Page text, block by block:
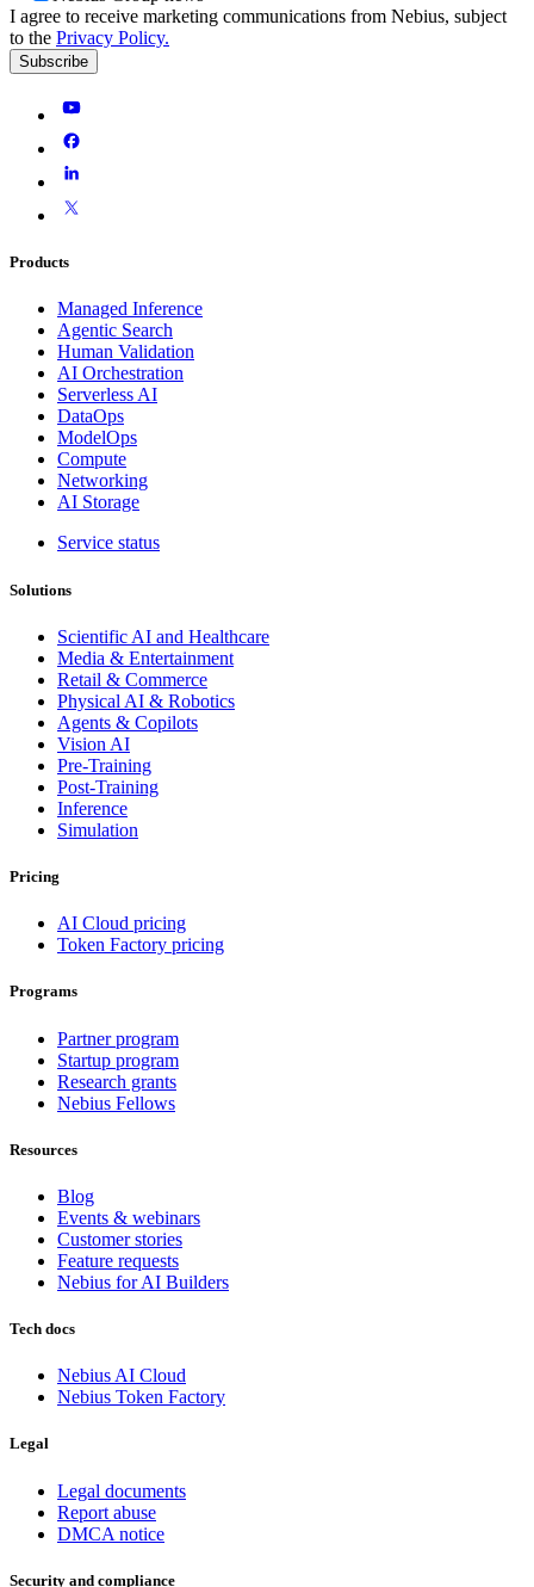
I agree to receive marketing communications from Nebius, subject
to the Privacy Policy.
Subscribe
Products
Managed Inference
Agentic Search
Human Validation
AI Orchestration
Serverless AI
DataOps
ModelOps
Compute
Networking
AI Storage
Service status
Solutions
Scientific AI and Healthcare
Media & Entertainment
Retail & Commerce
Physical AI & Robotics
Agents & Copilots
Vision AI
Pre-Training
Post-Training
Inference
Simulation
Pricing
AI Cloud pricing
Token Factory pricing
Programs
Partner program
Startup program
Research grants
Nebius Fellows
Resources
Blog
Events & webinars
Customer stories
Feature requests
Nebius for AI Builders
Tech docs
Nebius AI Cloud
Nebius Token Factory
Legal
Legal documents
Report abuse
DMCA notice
Security and compliance